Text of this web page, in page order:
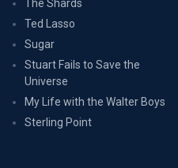
The Shards
Ted Lasso
Sugar
Stuart Fails to Save the
Universe
My Life with the Walter Boys
Sterling Point